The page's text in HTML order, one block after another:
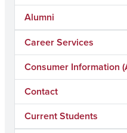
Alumni
Career Services
Consumer Information
Contact
Current Students